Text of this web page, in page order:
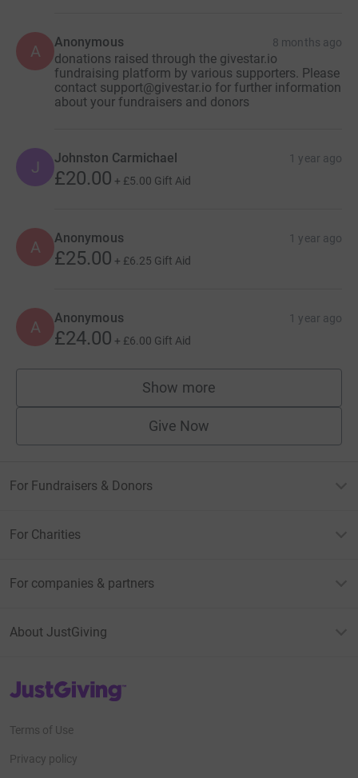
A Anonymous 8 months ago
donations raised through the givestar.io
fundraising platform by various supporters. Please
contact support@givestar.io for further information
about your fundraisers and donors
J Johnston Carmichael 1 year ago
£20.00 + £5.00 Gift Aid
A Anonymous 1 year ago
£25.00 + £6.25 Gift Aid
A Anonymous 1 year ago
£24.00 + £6.00 Gift Aid
Show more
supporters
Give Now
For Fundraisers & Donors
For Charities
For companies & partners
About JustGiving
JustGiving’s homepage
Terms of Use
Privacy policy